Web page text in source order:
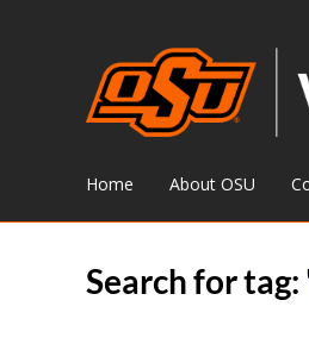
Home About OSU
Search for tag: